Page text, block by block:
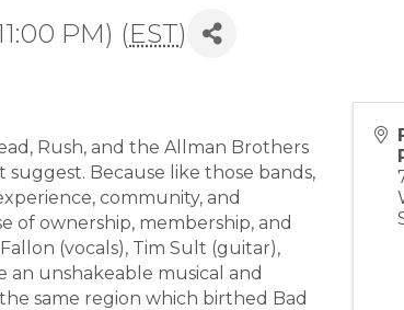
PM) (EST)
Rush, and the Allman Brothers
Because like those bands,
community, and
of ownership, membership, and
(vocals), Tim Sult (guitar),
an unshakeable musical and
same region which birthed Bad